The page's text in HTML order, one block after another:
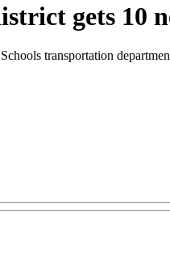
gets 10
transportation